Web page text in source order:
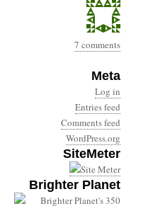
7 comments
Meta
Log in
Entries feed
Comments feed
WordPress.org
SiteMeter
Brighter Planet